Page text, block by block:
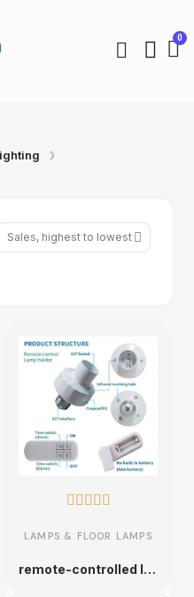
    
LAMPS & FLOOR LAMPS
remote-controlled lamp socket